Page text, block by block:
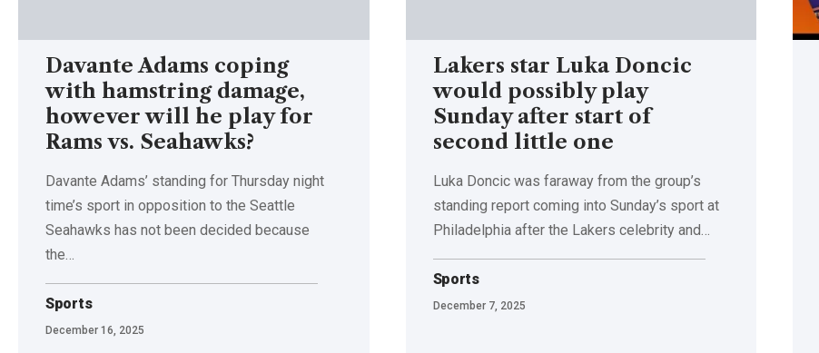
Davante Adams coping
with hamstring damage,
however will he play for
Rams vs. Seahawks?
Davante Adams’ standing for Thursday night
time’s sport in opposition to the Seattle
Seahawks has not been decided because
the…
Sports
December 16, 2025
Lakers star Luka Doncic
would possibly play
Sunday after start of
second little one
Luka Doncic was faraway from the group’s
standing report coming into Sunday’s sport at
Philadelphia after the Lakers celebrity and…
Sports
December 7, 2025